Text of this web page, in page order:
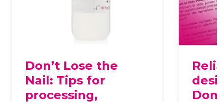
Don’t Lose the
Nail: Tips for
processing,